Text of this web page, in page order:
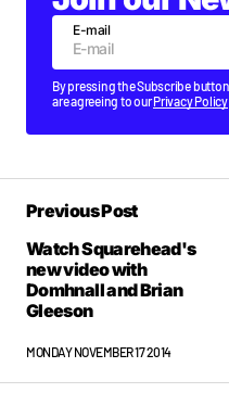
E-mail
By pressing the Subscribe
are agreeing to ourPrivacy Policy
Previous Post
Watch Squarehead's
new video with
Domhnall and Brian
Gleeson
MONDAY NOVEMBER 17 2014